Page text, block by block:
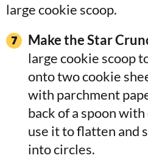
Make the Star
large cookie scoop
onto two cookie
with parchment
back of a spoon
use it to flatten and
into circles.